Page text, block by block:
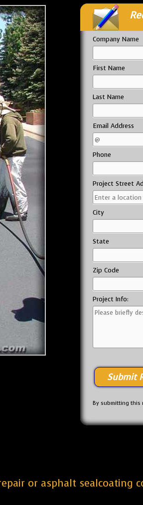
Company Name
First Name
Last Name
Email Address
Phone
Project Street
City
State
Zip Code
Project Info:
By submitting this
or asphalt sealcoating